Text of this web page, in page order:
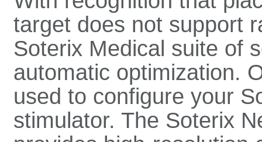
target does not support
Soterix Medical suite of
automatic optimization.
used to configure your
stimulator. The Soterix